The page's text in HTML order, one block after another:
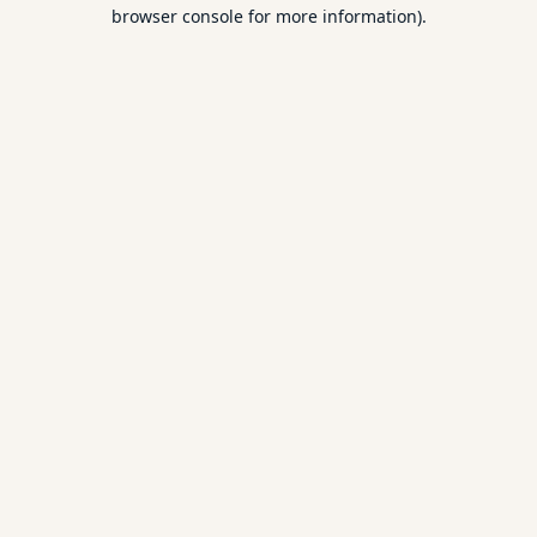
browser console for more information).